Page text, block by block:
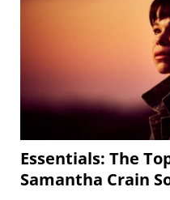
Essentials: The
Samantha Crain